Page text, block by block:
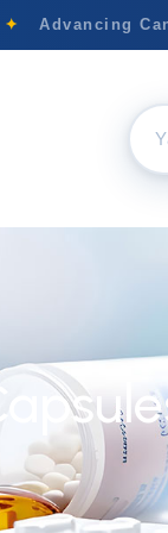
✦ Advancing